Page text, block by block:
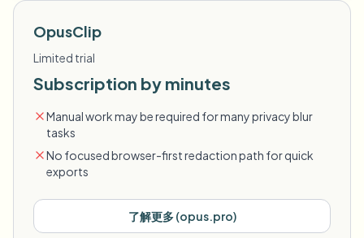
OpusClip
Limited trial
Subscription by minutes
Manual work may be required for many privacy blur
tasks
No focused browser-first redaction path for quick
exports
了解更多(opus.pro)